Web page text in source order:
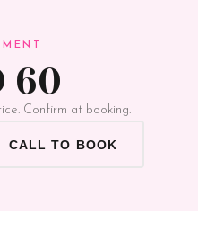
60
Confirm at booking.
CALL TO BOOK